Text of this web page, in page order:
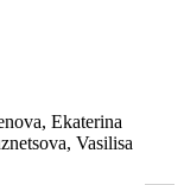
Ekaterina
Vasilisa